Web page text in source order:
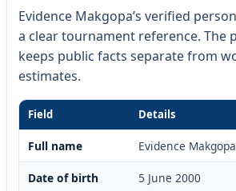
Evidence Makgopa’s verified
a clear tournament reference. The
keeps public facts separate from
estimates.
Field Details
Full name Evidence Makgopa
Date of birth 5 June 2000